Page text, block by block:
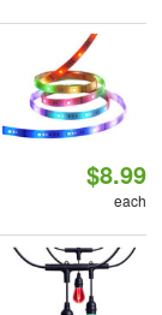
$8.99
each